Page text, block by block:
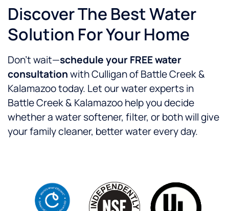
Discover The Best Water
Solution For Your Home
Don’t wait—schedule your FREE water
consultationwith Culligan of Battle Creek &
Kalamazoo today. Let our water experts in
Battle Creek & Kalamazoo help you decide
whether a water softener, filter, or both will give
your family cleaner, better water every day.